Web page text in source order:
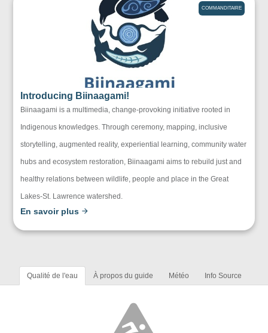
COMMANDITAIRE
Introducing Biinaagami!
Biinaagami is a multimedia, change-provoking initiative rooted in
Indigenous knowledges. Through ceremony, mapping, inclusive
storytelling, augmented reality, experiential learning, community water
hubs and ecosystem restoration, Biinaagami aims to rebuild just and
healthy relations between wildlife, people and place in the Great
Lakes-St. Lawrence watershed.
En savoir plus
Qualité de l'eau À propos du guide Météo Info Source